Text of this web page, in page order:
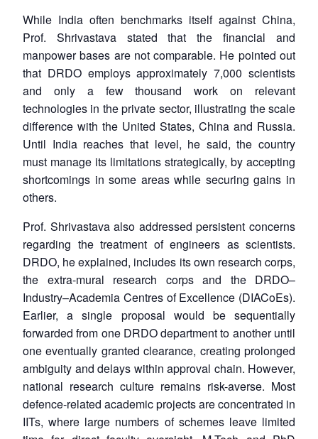
While India often benchmarks itself against China,
Prof. Shrivastava stated that the financial and
manpower bases are not comparable. He pointed out
that DRDO employs approximately 7,000 scientists
and only a few thousand work on relevant
technologies in the private sector, illustrating the scale
difference with the United States, China and Russia.
Until India reaches that level, he said, the country
must manage its limitations strategically, by accepting
shortcomings in some areas while securing gains in
others.
Prof. Shrivastava also addressed persistent concerns
regarding the treatment of engineers as scientists.
DRDO, he explained, includes its own research corps,
the extra-mural research corps and the DRDO–
Industry–Academia Centres of Excellence (DIACoEs).
Earlier, a single proposal would be sequentially
forwarded from one DRDO department to another until
one eventually granted clearance, creating prolonged
ambiguity and delays within approval chain. However,
national research culture remains risk-averse. Most
defence-related academic projects are concentrated in
IITs, where large numbers of schemes leave limited